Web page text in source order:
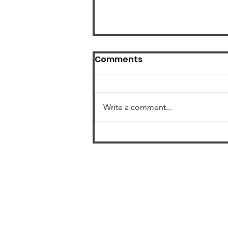
US Radon Zone Map
Comments
Write a comment...